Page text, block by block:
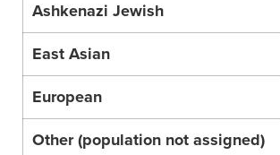
Ashkenazi Jewish
East Asian
European
Other (population not assigned)